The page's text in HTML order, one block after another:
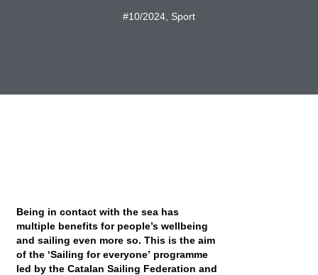
#10/2024 Sport
Being in contact with the sea has
multiple benefits for people’s wellbeing
and sailing even more so. This is the aim
of the ‘Sailing for everyone’ programme
led by the Catalan Sailing Federation and